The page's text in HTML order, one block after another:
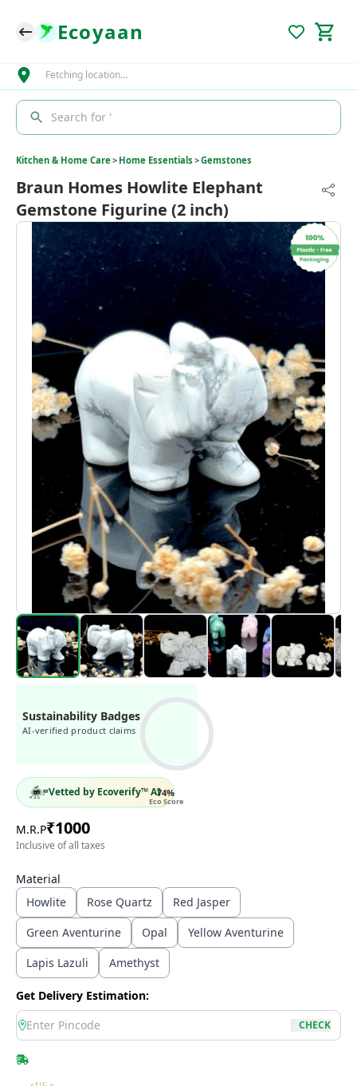
Ecoyaan
Fetching location…
Search for '
Kitchen & Home Care> Home Essentials >Gemstones
Braun Homes Howlite Elephant
Gemstone Figurine (2 inch)
Sustainability Badges
AI-verified product claims
74%
Eco Score
Vetted by Ecoverify™ AI
M.R.P₹1000
Inclusive of all taxes
Material
Howlite
Rose Quartz
Red Jasper
Green Aventurine
Opal
Yellow Aventurine
Lapis Lazuli
Amethyst
Get Delivery Estimation:
location
CHECK